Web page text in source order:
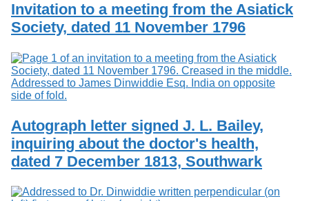
Invitation to a meeting from the Asiatick
Society, dated 11 November 1796
Autograph letter signed J. L. Bailey,
inquiring about the doctor's health,
dated 7 December 1813, Southwark